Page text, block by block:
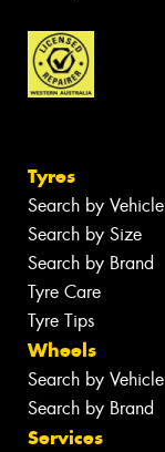
Tyres
Search by Vehicle
Search by Size
Search by Brand
Tyre Care
Tyre Tips
Wheels
Search by Vehicle
Search by Brand
Services